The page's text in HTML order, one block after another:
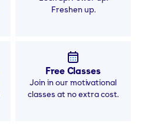
Freshen up.
Free Classes
Join in our motivational
classes at no extra cost.